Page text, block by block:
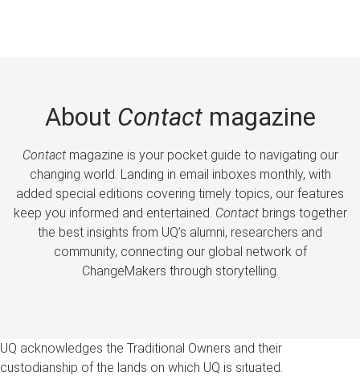
About Contactmagazine
Contactmagazine is your pocket guide to navigating our
changing world. Landing in email inboxes monthly, with
added special editions covering timely topics, our features
keep you informed and entertained. Contactbrings together
the best insights from UQ’s alumni, researchers and
community, connecting our global network of
ChangeMakers through storytelling.
UQ acknowledges the Traditional Owners and their
custodianship of the lands on which UQ is situated.